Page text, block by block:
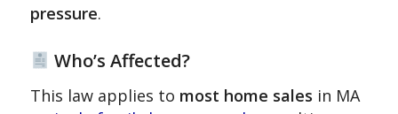
pressure.
Who’s Affected?
This law applies to most home sales in MA